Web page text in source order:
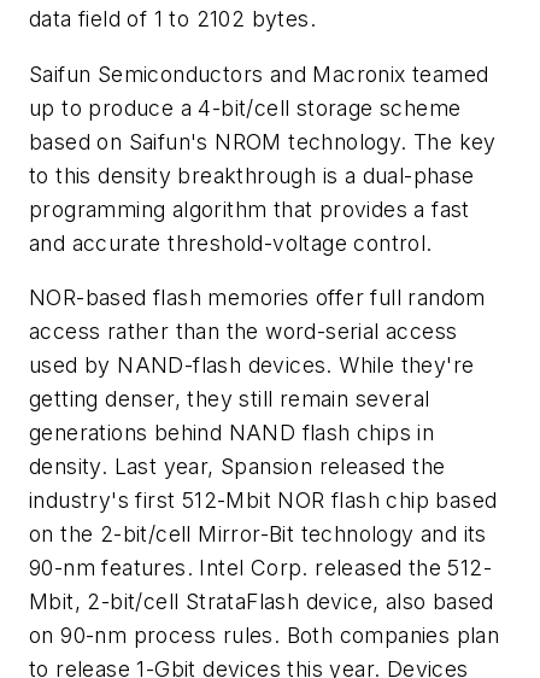
data field of 1 to 2102 bytes.
Saifun Semiconductors and Macronix teamed
up to produce a 4-bit/cell storage scheme
based on Saifun's NROM technology. The key
to this density breakthrough is a dual-phase
programming algorithm that provides a fast
and accurate threshold-voltage control.
NOR-based flash memories offer full random
access rather than the word-serial access
used by NAND-flash devices. While they're
getting denser, they still remain several
generations behind NAND flash chips in
density. Last year, Spansion released the
industry's first 512-Mbit NOR flash chip based
on the 2-bit/cell Mirror-Bit technology and its
90-nm features. Intel Corp. released the 512-
Mbit, 2-bit/cell StrataFlash device, also based
on 90-nm process rules. Both companies plan
to release 1-Gbit devices this year. Devices